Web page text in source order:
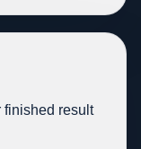
finished result